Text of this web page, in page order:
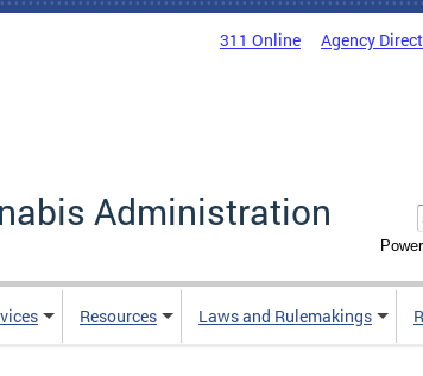
311 Online Agency
Administration
Resources Laws and Rulemakings